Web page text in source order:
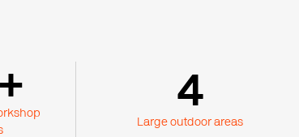
4
Large outdoor areas